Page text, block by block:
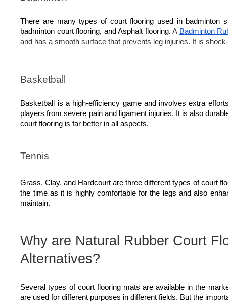
There are many types of court flooring used in badminton
badminton court flooring, and Asphalt flooring.A Badminton
and has a smooth surface that prevents leg injuries. It is
Basketball
Basketball is a high-efficiency game and involves extra
players from severe pain and ligament injuries. It is also
court flooring is far better in all aspects.
Tennis
Grass, Clay, and Hardcourt are three different types of court
the time as it is highly comfortable for the legs and also
maintain.
Why are Natural Rubber Court
Alternatives?
Several types of court flooring mats are available in the
are used for different purposes in different fields. But the